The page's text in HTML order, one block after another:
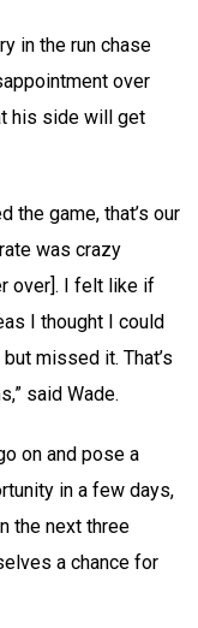
in the run chase
over
his side will get
the game, that’s our
was crazy
over]. I felt like if
I thought I could
missed it. That’s
said Wade.
on and pose a
in a few days,
the next three
a chance for